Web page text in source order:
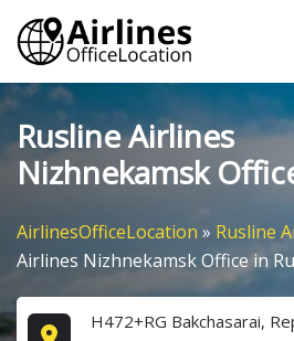
Skip
content
Rusline Airlines
Nizhnekamsk
AirlinesOfficeLocation » Rusline
Airlines Nizhnekamsk Office in
H472+RG Bakchasarai,